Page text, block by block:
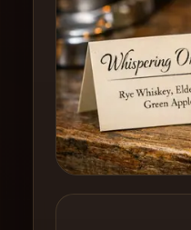
Tools
Get
started
Create a